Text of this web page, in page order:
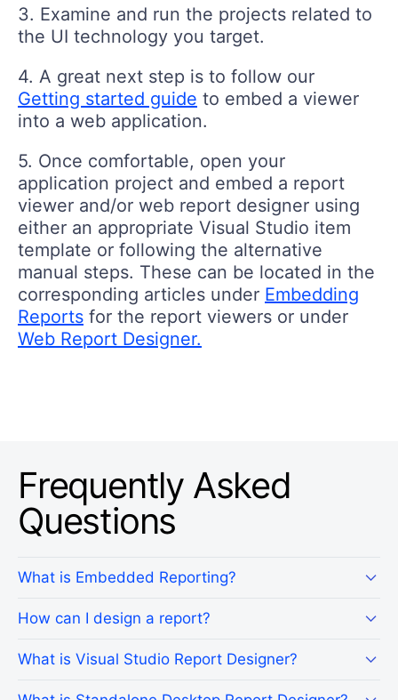
3. Examine and run the projects related to
the UI technology you target.
4. A great next step is to follow our
Getting started guide to embed a viewer
into a web application.
5. Once comfortable, open your
application project and embed a report
viewer and/or web report designer using
either an appropriate Visual Studio item
template or following the alternative
manual steps. These can be located in the
corresponding articles under Embedding
Reports for the report viewers or under
Web Report Designer.
Frequently Asked
Questions
What is Embedded Reporting?
How can I design a report?
What is Visual Studio Report Designer?